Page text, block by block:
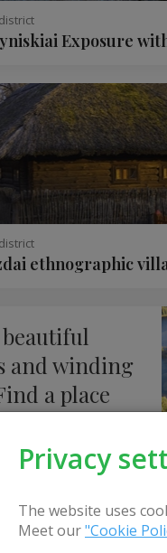
Privacy
The website uses
Meet our"Cookie
Exposure
ethnographic
and winding
a place